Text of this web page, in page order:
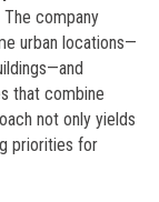
The company
urban locations—
that combine
not only yields
priorities for